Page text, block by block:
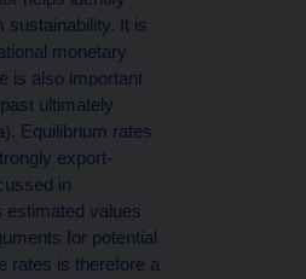
sustainability. It is
monetary
is also important
ultimately
Equilibrium rates
export-
in
estimated values
for potential
rates is therefore a